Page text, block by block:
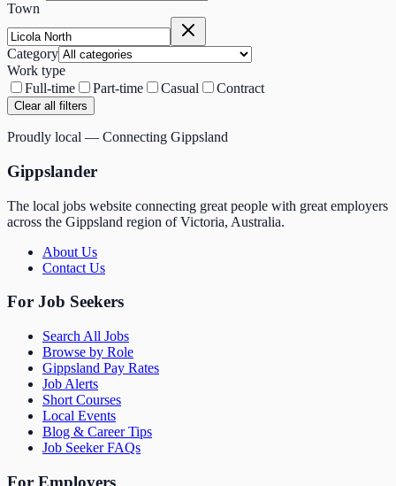
Town
Category
Work type
Full-time
Part-time Casual Contract
Clear all filters
Proudly local — Connecting Gippsland
Gippslander
The local jobs website connecting great people with great employers
across the Gippsland region of Victoria, Australia.
About Us
Contact Us
For Job Seekers
Search All Jobs
Browse by Role
Gippsland Pay Rates
Job Alerts
Short Courses
Local Events
Blog & Career Tips
Job Seeker FAQs
For Employers